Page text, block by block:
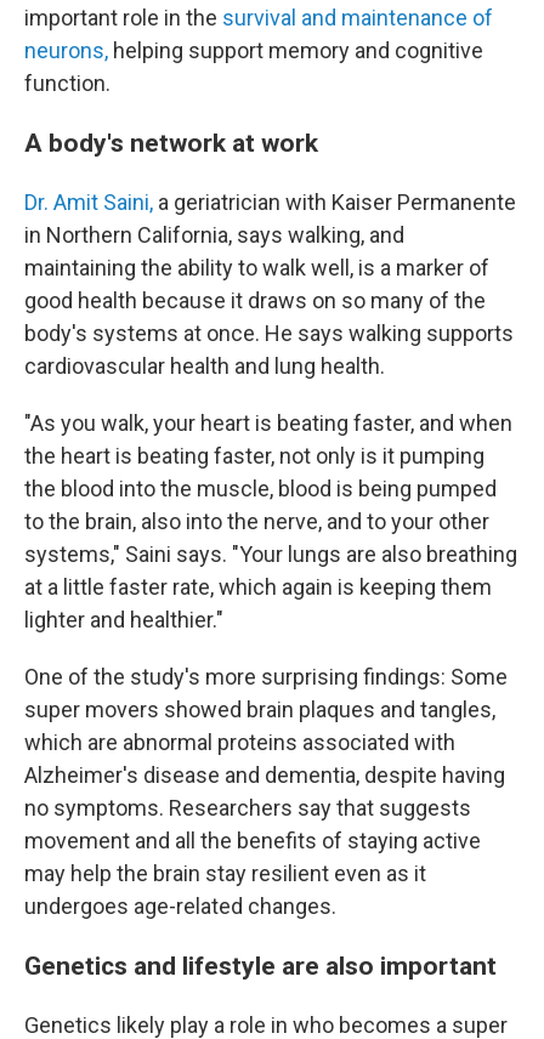
important role in the survival and maintenance of
neurons, helping support memory and cognitive
function.
A body's network at work
Dr. Amit Saini, a geriatrician with Kaiser Permanente
in Northern California, says walking, and
maintaining the ability to walk well, is a marker of
good health because it draws on so many of the
body's systems at once. He says walking supports
cardiovascular health and lung health.
"As you walk, your heart is beating faster, and when
the heart is beating faster, not only is it pumping
the blood into the muscle, blood is being pumped
to the brain, also into the nerve, and to your other
systems," Saini says. "Your lungs are also breathing
at a little faster rate, which again is keeping them
lighter and healthier."
One of the study's more surprising findings: Some
super movers showed brain plaques and tangles,
which are abnormal proteins associated with
Alzheimer's disease and dementia, despite having
no symptoms. Researchers say that suggests
movement and all the benefits of staying active
may help the brain stay resilient even as it
undergoes age-related changes.
Genetics and lifestyle are also important
Genetics likely play a role in who becomes a super